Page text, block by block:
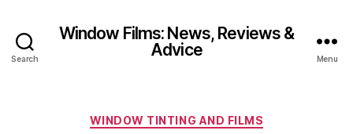
Search
Window Films: News, Reviews &
Advice
Menu
Categories
WINDOW TINTING AND FILMS